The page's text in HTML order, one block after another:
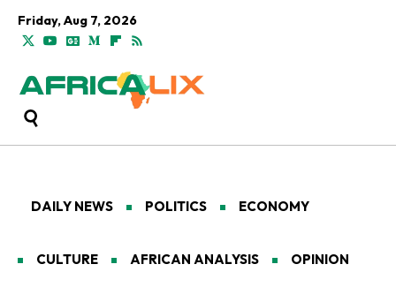
Friday, Aug 7, 2026
DAILY NEWS POLITICS ECONOMY
CULTURE AFRICAN ANALYSIS OPINION